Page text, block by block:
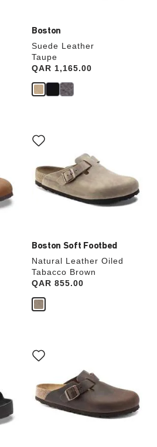
Boston
Suede Leather
Taupe
Price:
QAR 1,165.00
Boston Soft Footbed
Natural Leather Oiled
Tabacco Brown
Price:
QAR 855.00
with
swatch
will
update
the
with
swatch
will
update